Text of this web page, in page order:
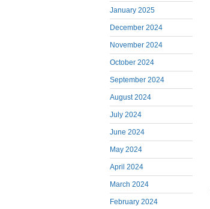
January 2025
December 2024
November 2024
October 2024
September 2024
August 2024
July 2024
June 2024
May 2024
April 2024
March 2024
February 2024